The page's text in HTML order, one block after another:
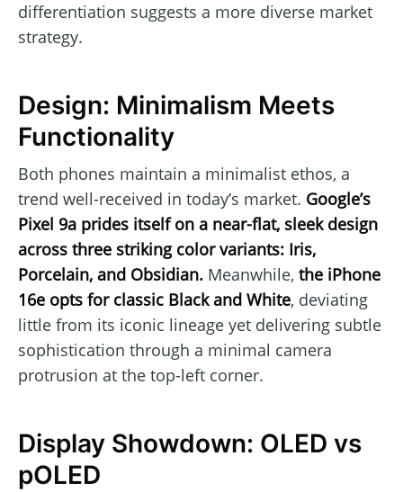
differentiation suggests a more diverse market
strategy.
Design: Minimalism Meets
Functionality
Both phones maintain a minimalist ethos, a
trend well-received in today’s market. Google’s
Pixel 9a prides itself on a near-flat, sleek design
across three striking color variants: Iris,
Porcelain, and Obsidian. Meanwhile, the iPhone
16e opts for classic Black and White, deviating
little from its iconic lineage yet delivering subtle
sophistication through a minimal camera
protrusion at the top-left corner.
Display Showdown: OLED vs
pOLED